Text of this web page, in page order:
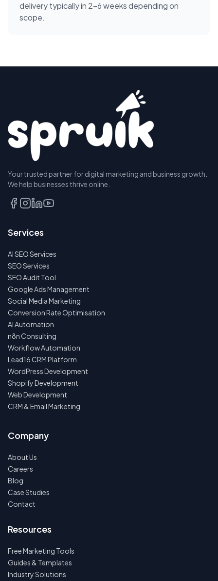
delivery typically in 2-6 weeks depending on
scope.
Your trusted partner for digital marketing and business growth.
We help businesses thrive online.
Services
AI SEO Services
SEO Services
SEO Audit Tool
Google Ads Management
Social Media Marketing
Conversion Rate Optimisation
AI Automation
n8n Consulting
Workflow Automation
Lead16 CRM Platform
WordPress Development
Shopify Development
Web Development
CRM & Email Marketing
Company
About Us
Careers
Blog
Case Studies
Contact
Resources
Free Marketing Tools
Guides & Templates
Industry Solutions